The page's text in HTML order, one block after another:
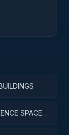
SPACE